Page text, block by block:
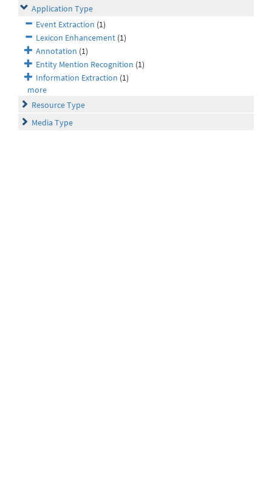
Application Type
Event Extraction (1)
Lexicon Enhancement (1)
Annotation (1)
Entity Mention Recognition (1)
Information Extraction (1)
more
Resource Type
Media Type